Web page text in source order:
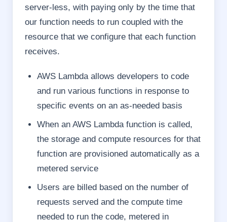
server-less, with paying only by the time that
our function needs to run coupled with the
resource that we configure that each function
receives.
AWS Lambda allows developers to code
and run various functions in response to
specific events on an as-needed basis
When an AWS Lambda function is called,
the storage and compute resources for that
function are provisioned automatically as a
metered service
Users are billed based on the number of
requests served and the compute time
needed to run the code, metered in